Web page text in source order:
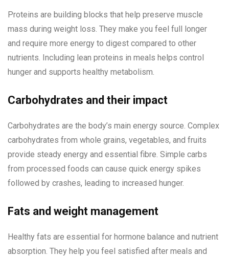
Proteins are building blocks that help preserve muscle
mass during weight loss. They make you feel full longer
and require more energy to digest compared to other
nutrients. Including lean proteins in meals helps control
hunger and supports healthy metabolism.
Carbohydrates and their impact
Carbohydrates are the body’s main energy source. Complex
carbohydrates from whole grains, vegetables, and fruits
provide steady energy and essential fibre. Simple carbs
from processed foods can cause quick energy spikes
followed by crashes, leading to increased hunger.
Fats and weight management
Healthy fats are essential for hormone balance and nutrient
absorption. They help you feel satisfied after meals and